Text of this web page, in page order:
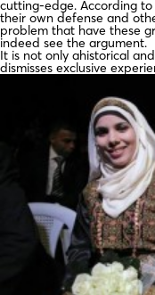
cutting-edge. According
their own defense and
problem that have these
indeed see the argument.
It is not only ahistorical
dismisses exclusive